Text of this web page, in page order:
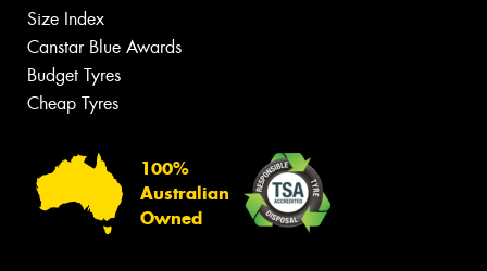
Size Index
Canstar Blue Awards
Budget Tyres
Cheap Tyres
100%
Australian
Owned